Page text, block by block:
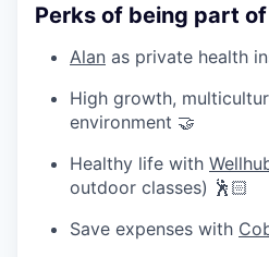
Perks of being part
Alan as private health
High growth,
environment 🤝
Healthy life with
outdoor classes) 🕺🏻
Save expenses with